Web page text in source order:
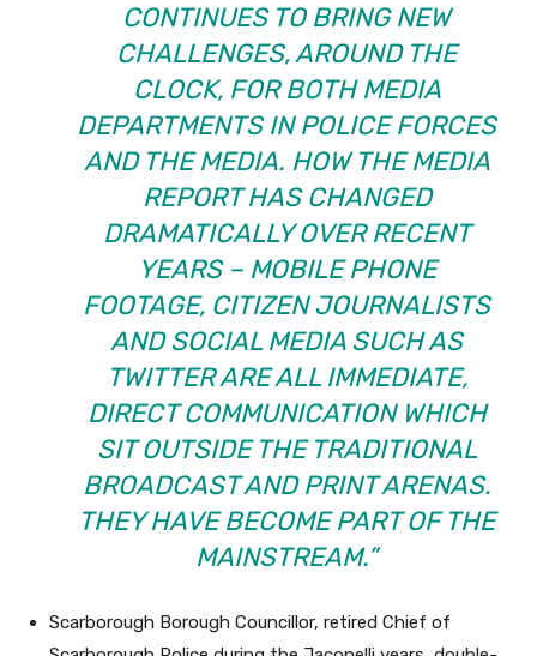
CONTINUES TO BRING NEW
CHALLENGES, AROUND THE
CLOCK, FOR BOTH MEDIA
DEPARTMENTS IN POLICE FORCES
AND THE MEDIA. HOW THE MEDIA
REPORT HAS CHANGED
DRAMATICALLY OVER RECENT
YEARS – MOBILE PHONE
FOOTAGE, CITIZEN JOURNALISTS
AND SOCIAL MEDIA SUCH AS
TWITTER ARE ALL IMMEDIATE,
DIRECT COMMUNICATION WHICH
SIT OUTSIDE THE TRADITIONAL
BROADCAST AND PRINT ARENAS.
THEY HAVE BECOME PART OF THE
MAINSTREAM.”
Scarborough Borough Councillor, retired Chief of